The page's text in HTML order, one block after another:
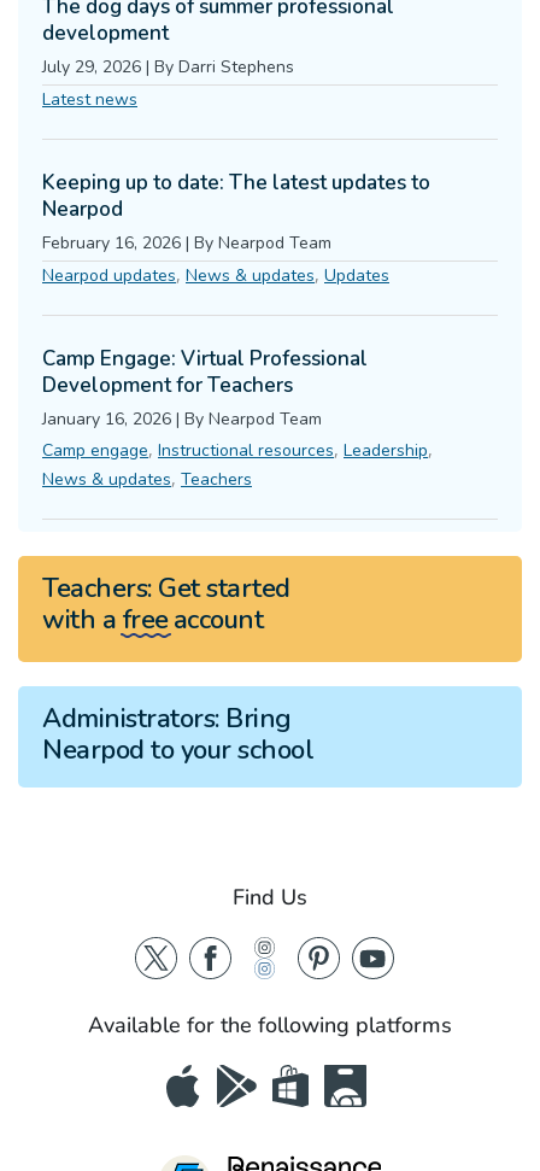
The dog days of summer professional
development
July 29, 2026 | By Darri Stephens
Latest news
Keeping up to date: The latest updates to
Nearpod
February 16, 2026 | By Nearpod Team
Nearpod updates, News & updates, Updates
Camp Engage: Virtual Professional
Development for Teachers
January 16, 2026 | By Nearpod Team
Camp engage, Instructional resources, Leadership,
News & updates, Teachers
Teachers:Get started
with a freeaccount
Administrators:Bring
Nearpod to your school
Find Us
Available for the following platforms